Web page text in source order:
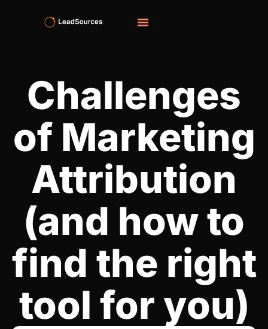
Challenges
of Marketing
Attribution
(and how to
find the right
tool for you)